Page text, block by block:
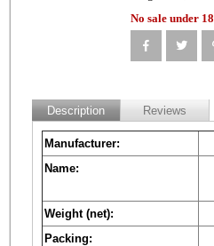
No sale under 18
Description Reviews
Manufacturer:
Name:
Weight (net):
Packing: